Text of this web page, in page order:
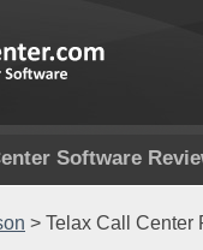
Software
> Telax Call Center